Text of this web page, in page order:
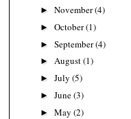
►November(4)
►October(1)
►September(4)
►August(1)
►July(5)
►June(3)
►May(2)